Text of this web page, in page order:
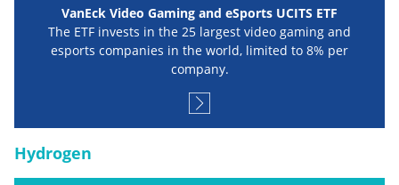
VanEck Video Gaming and eSports UCITS ETF
The ETF invests in the 25 largest video gaming and
esports companies in the world, limited to 8% per
company.
Hydrogen